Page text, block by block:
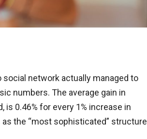
social network actually managed to
numbers. The average gain in
0.46% for every 1% increase in
the “most sophisticated” structure